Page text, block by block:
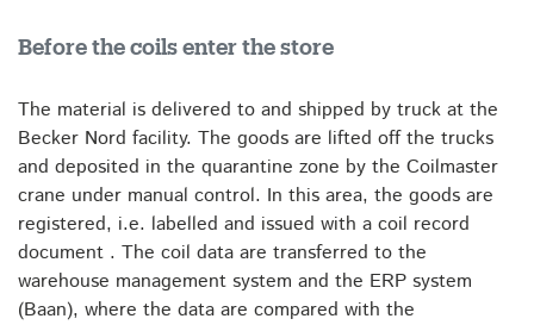
Before the coils enter the store
The material is delivered to and shipped by truck at the
Becker Nord facility. The goods are lifted off the trucks
and deposited in the quarantine zone by the Coilmaster
crane under manual control. In this area, the goods are
registered, i.e. labelled and issued with a coil record
document . The coil data are transferred to the
warehouse management system and the ERP system
(Baan), where the data are compared with the